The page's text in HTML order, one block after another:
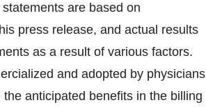
are based on
press release, and actual results
as a result of various factors.
and adopted by physicians
anticipated benefits in the billing